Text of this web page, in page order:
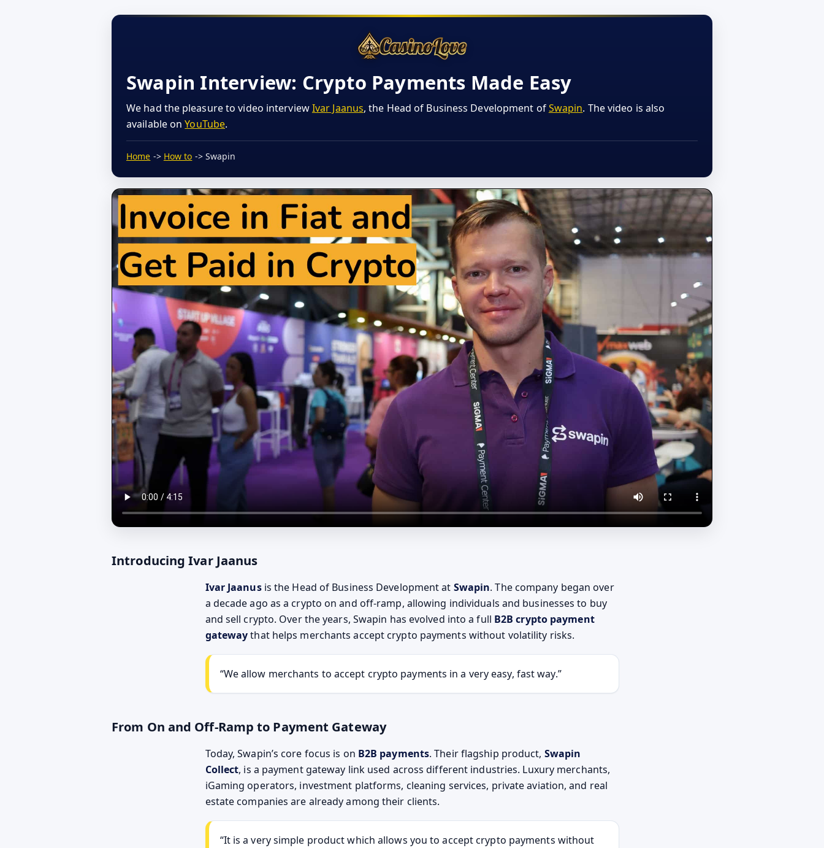
Swapin Interview: Crypto Payments Made Easy
We had the pleasure to video interviewIvar Jaanus, the Head of Business Development ofSwapin. The video is also
available onYouTube.
Home -> How to -> Swapin
Introducing Ivar Jaanus
Ivar Jaanusis the Head of Business Development at Swapin. The company began over
a decade ago as a crypto on and off-ramp, allowing individuals and businesses to buy
and sell crypto. Over the years, Swapin has evolved into a full B2B crypto payment
gatewaythat helps merchants accept crypto payments without volatility risks.
“We allow merchants to accept crypto payments in a very easy, fast way.”
From On and Off-Ramp to Payment Gateway
Today, Swapin’s core focus is on B2B payments. Their flagship product, Swapin
Collect, is a payment gateway link used across different industries. Luxury merchants,
iGaming operators, investment platforms, cleaning services, private aviation, and real
estate companies are already among their clients.
“It is a very simple product which allows you to accept crypto payments without